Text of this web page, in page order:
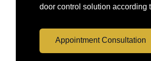
door control solution according
Appointment Consultation